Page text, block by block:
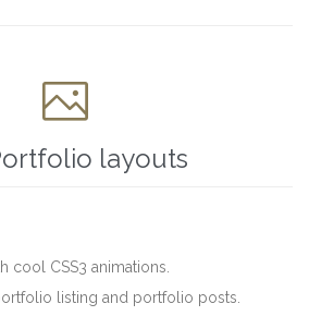

layouts
cool CSS3 animations.
listing and portfolio posts.